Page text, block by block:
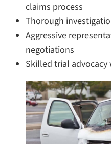
claims process
Thorough
Aggressive
negotiations
Skilled trial advocacy